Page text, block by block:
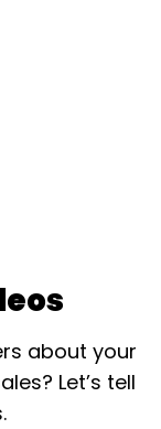
about your
Let’s tell